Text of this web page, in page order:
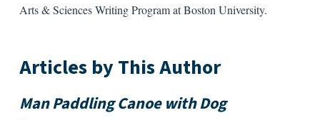
Arts & Sciences Writing Program at Boston University.
Articles by This Author
Man Paddling Canoe with Dog